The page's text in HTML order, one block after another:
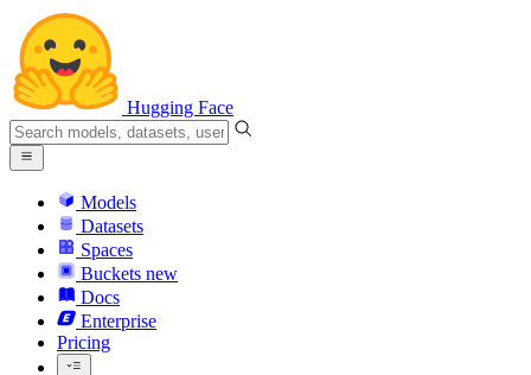
Hugging Face
Models
Datasets
Spaces
Buckets new
Docs
Enterprise
Pricing